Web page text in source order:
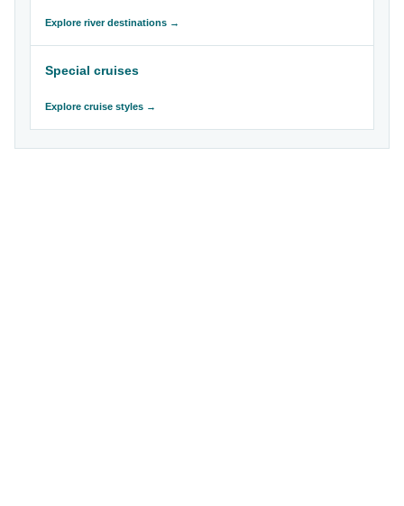
Explore river destinations →
Special cruises
Explore cruise styles →